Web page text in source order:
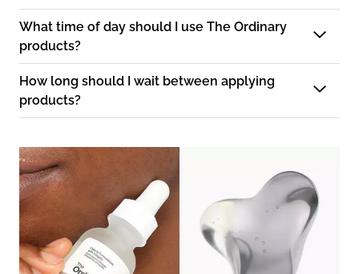
What time of day should I use The Ordinary
products?
How long should I wait between applying
products?